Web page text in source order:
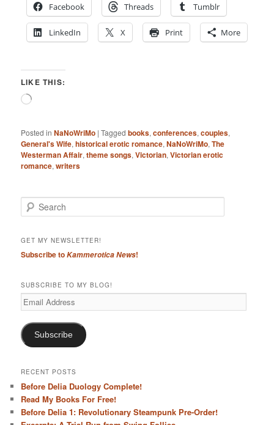
Facebook Threads Tumblr
LinkedIn X Print More
LIKE THIS:
Loading…
Posted in NaNoWriMo |Tagged books,conferences,couples,
General's Wife,historical erotic romance,NaNoWriMo,The
Westerman Affair,theme songs,Victorian,Victorian erotic
romance,writers
e
r
h
GET MY NEWSLETTER!
Subscribe toKammerotica News!
SUBSCRIBE TO MY BLOG!
Email
Address
Subscribe
RECENT POSTS
Before Delia Duology Complete!
Read My Books For Free!
Before Delia 1: Revolutionary Steampunk Pre-Order!